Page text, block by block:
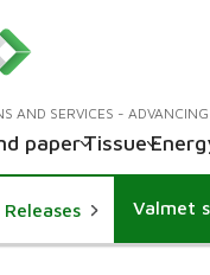
AND SERVICES -
paperTissue
Releases